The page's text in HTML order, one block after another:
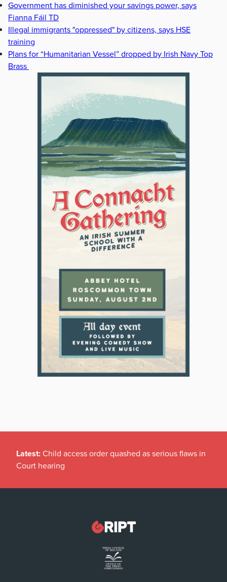
Government has diminished your savings power, says
Fianna Fáil TD
Illegal immigrants "oppressed" by citizens, says HSE
training
Plans for “Humanitarian Vessel” dropped by Irish Navy Top
Brass
Latest: Child access order quashed as serious flaws in
Court hearing